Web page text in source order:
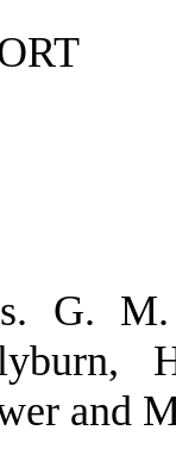
G.
and